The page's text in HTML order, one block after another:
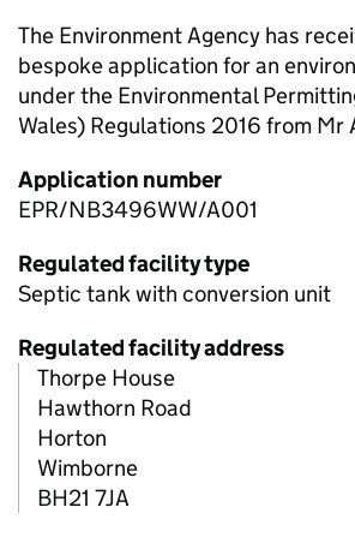
The Environment Agency has
bespoke application for an
under the Environmental
Wales) Regulations 2016 from Mr
Application number
EPR/NB3496WW/A001
Regulated facility type
Septic tank with conversion unit
Regulated facility address
Thorpe House
Hawthorn Road
Horton
Wimborne
BH21 7JA